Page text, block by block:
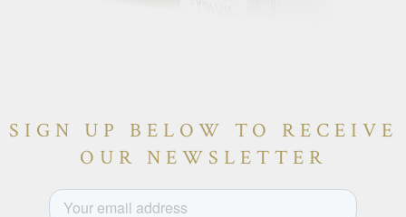
SIGN UP BELOW TO RECEIVE
OUR NEWSLETTER